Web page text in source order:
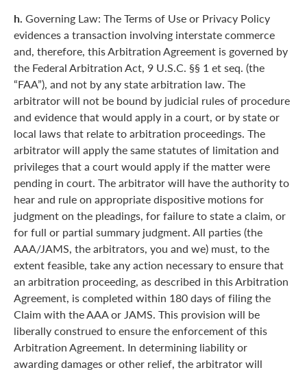
h. Governing Law: The Terms of Use or Privacy Policy
evidences a transaction involving interstate commerce
and, therefore, this Arbitration Agreement is governed by
the Federal Arbitration Act, 9 U.S.C. §§ 1 et seq. (the
“FAA”), and not by any state arbitration law. The
arbitrator will not be bound by judicial rules of procedure
and evidence that would apply in a court, or by state or
local laws that relate to arbitration proceedings. The
arbitrator will apply the same statutes of limitation and
privileges that a court would apply if the matter were
pending in court. The arbitrator will have the authority to
hear and rule on appropriate dispositive motions for
judgment on the pleadings, for failure to state a claim, or
for full or partial summary judgment. All parties (the
AAA/JAMS, the arbitrators, you and we) must, to the
extent feasible, take any action necessary to ensure that
an arbitration proceeding, as described in this Arbitration
Agreement, is completed within 180 days of filing the
Claim with the AAA or JAMS. This provision will be
liberally construed to ensure the enforcement of this
Arbitration Agreement. In determining liability or
awarding damages or other relief, the arbitrator will